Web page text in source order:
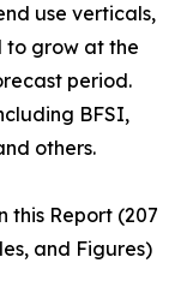
use verticals,
to grow at the
period.
BFSI,
others.
this Report (207
and Figures)